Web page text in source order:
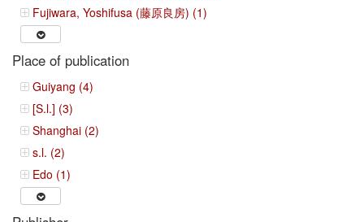
Fujiwara, Yoshifusa (藤原良房) (1)
Place of publication
Guiyang (4)
[S.l.] (3)
Shanghai (2)
s.l. (2)
Edo (1)